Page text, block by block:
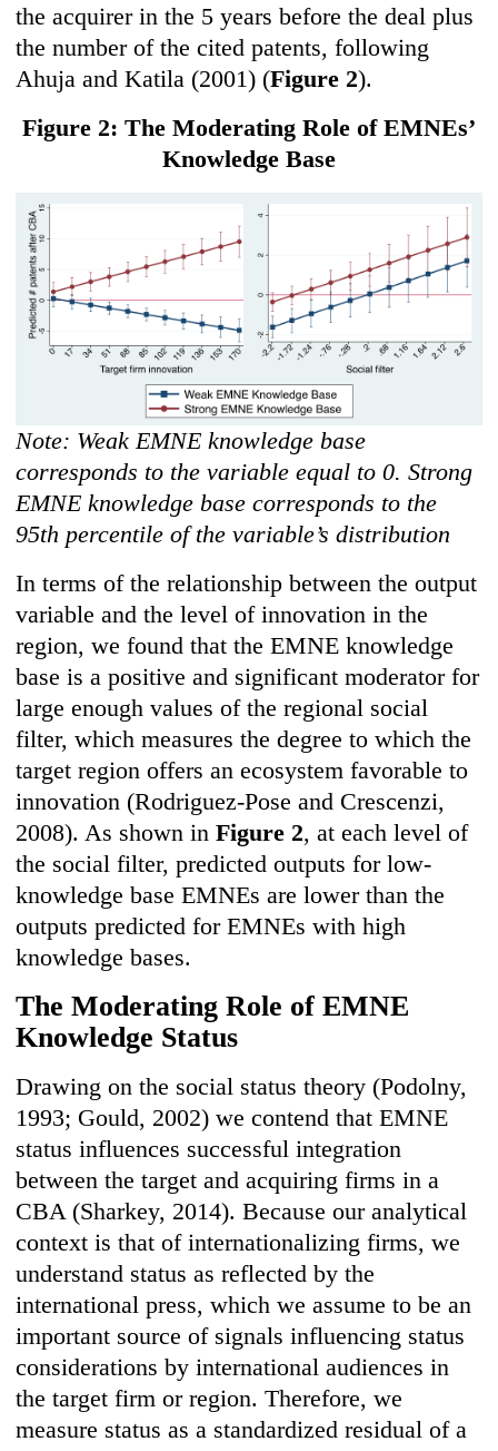
the acquirer in the 5 years before the deal plus
the number of the cited patents, following
Ahuja and Katila (2001) (Figure 2).
Figure 2: The Moderating Role of EMNEs’
Knowledge Base
Note: Weak EMNE knowledge base
corresponds to the variable equal to 0. Strong
EMNE knowledge base corresponds to the
95th percentile of the variable’s distribution
In terms of the relationship between the output
variable and the level of innovation in the
region, we found that the EMNE knowledge
base is a positive and significant moderator for
large enough values of the regional social
filter, which measures the degree to which the
target region offers an ecosystem favorable to
innovation (Rodriguez-Pose and Crescenzi,
2008). As shown inFigure 2, at each level of
the social filter, predicted outputs for low-
knowledge base EMNEs are lower than the
outputs predicted for EMNEs with high
knowledge bases.
The Moderating Role of EMNE
Knowledge Status
Drawing on the social status theory (Podolny,
1993; Gould, 2002) we contend that EMNE
status influences successful integration
between the target and acquiring firms in a
CBA (Sharkey, 2014). Because our analytical
context is that of internationalizing firms, we
understand status as reflected by the
international press, which we assume to be an
important source of signals influencing status
considerations by international audiences in
the target firm or region. Therefore, we
measure status as a standardized residual of a